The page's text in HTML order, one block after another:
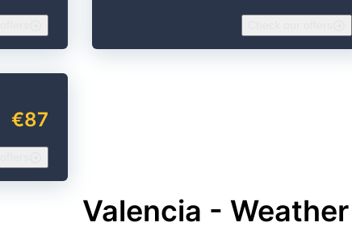
€87
Valencia - Weather